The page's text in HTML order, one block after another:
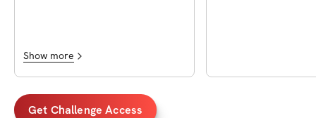
Show more
Get Challenge Access